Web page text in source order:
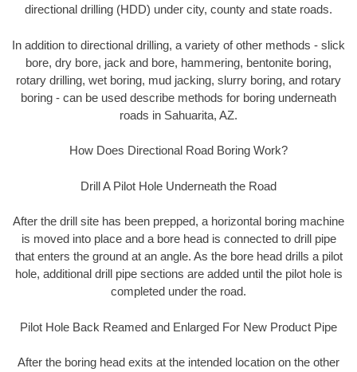
directional drilling (HDD) under city, county and state roads.
In addition to directional drilling, a variety of other methods - slick
bore, dry bore, jack and bore, hammering, bentonite boring,
rotary drilling, wet boring, mud jacking, slurry boring, and rotary
boring - can be used describe methods for boring underneath
roads in Sahuarita, AZ.
How Does Directional Road Boring Work?
Drill A Pilot Hole Underneath the Road
After the drill site has been prepped, a horizontal boring machine
is moved into place and a bore head is connected to drill pipe
that enters the ground at an angle. As the bore head drills a pilot
hole, additional drill pipe sections are added until the pilot hole is
completed under the road.
Pilot Hole Back Reamed and Enlarged For New Product Pipe
After the boring head exits at the intended location on the other